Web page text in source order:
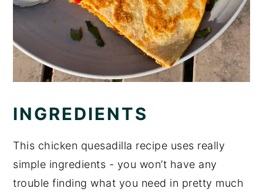
INGREDIENTS
This chicken quesadilla recipe uses really
simple ingredients - you won’t have any
trouble finding what you need in pretty much